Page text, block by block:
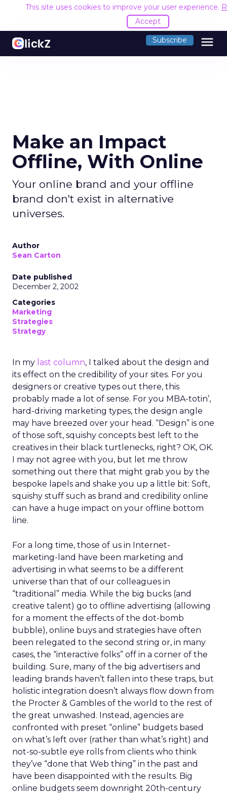
This site uses cookies to improve your user experience.
Accept
Subscribe menu
Make an Impact
Offline, With Online
Your online brand and your offline
brand don't exist in alternative
universes.
Author
Sean Carton
Date published
December 2, 2002
Categories
Marketing
Strategies
Strategy
In my last column, I talked about the design and
its effect on the credibility of your sites. For you
designers or creative types out there, this
probably made a lot of sense. For you MBA-totin’,
hard-driving marketing types, the design angle
may have breezed over your head. “Design” is one
of those soft, squishy concepts best left to the
creatives in their black turtlenecks, right? OK, OK.
I may not agree with you, but let me throw
something out there that might grab you by the
bespoke lapels and shake you up a little bit: Soft,
squishy stuff such as brand and credibility online
can have a huge impact on your offline bottom
line.
For a long time, those of us in Internet-
marketing-land have been marketing and
advertising in what seems to be a different
universe than that of our colleagues in
“traditional” media. While the big bucks (and
creative talent) go to offline advertising (allowing
for a moment the effects of the dot-bomb
bubble), online buys and strategies have often
been relegated to the second string or, in many
cases, the “interactive folks” off in a corner of the
building. Sure, many of the big advertisers and
leading brands haven’t fallen into these traps, but
holistic integration doesn’t always flow down from
the Procter & Gambles of the world to the rest of
the great unwashed. Instead, agencies are
confronted with preset “online” budgets based
on what’s left over (rather than what’s right) and
not-so-subtle eye rolls from clients who think
they’ve “done that Web thing” in the past and
have been disappointed with the results. Big
online budgets seem downright 20th-century